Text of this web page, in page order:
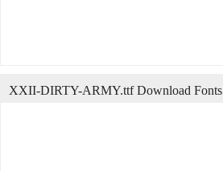
XXII-DIRTY-ARMY.ttf Download Fonts